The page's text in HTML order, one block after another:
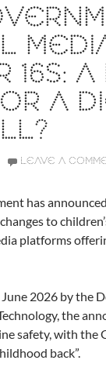
16S:
A
LEAVE A
has
to
platforms
2026 by the
the
safety, with the
back”.